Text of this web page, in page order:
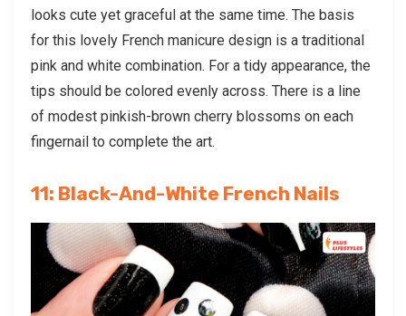
looks cute yet graceful at the same time. The basis
for this lovely French manicure design is a traditional
pink and white combination. For a tidy appearance, the
tips should be colored evenly across. There is a line
of modest pinkish-brown cherry blossoms on each
fingernail to complete the art.
11: Black-And-White French Nails